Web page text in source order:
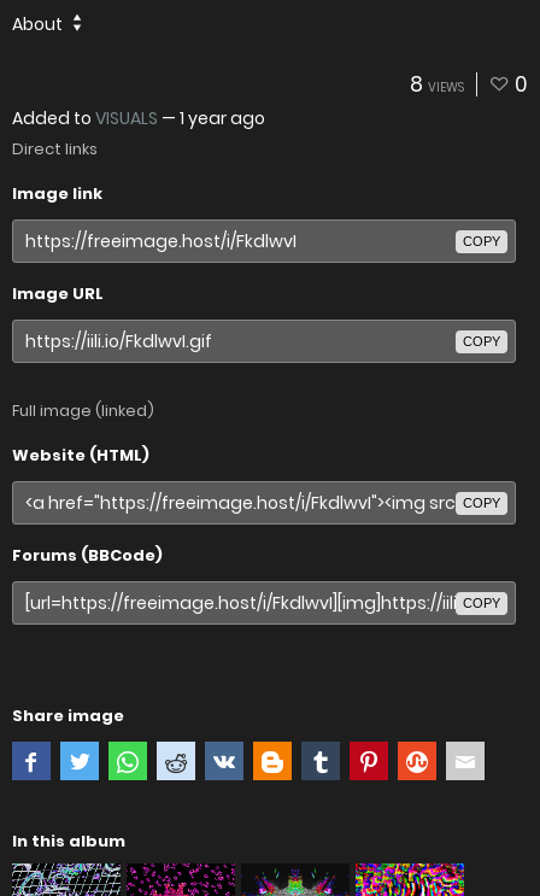
About
8 VIEWS 0
Added to VISUALS — 1 year ago
Direct links
Image link
COPY
Image URL
COPY
Full image (linked)
Website (HTML)
COPY
Forums (BBCode)
COPY
Share image
In this album